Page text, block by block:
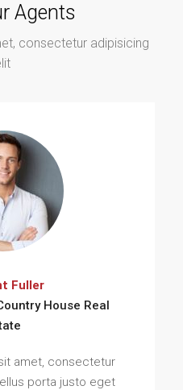
Agents
consectetur adipisicing
Fuller
House Real
amet, consectetur
porta justo eget